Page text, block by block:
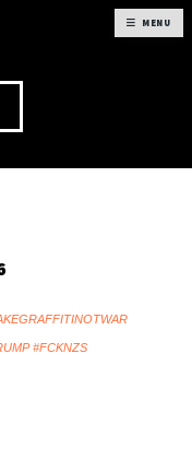
#FCKNZS
MENU